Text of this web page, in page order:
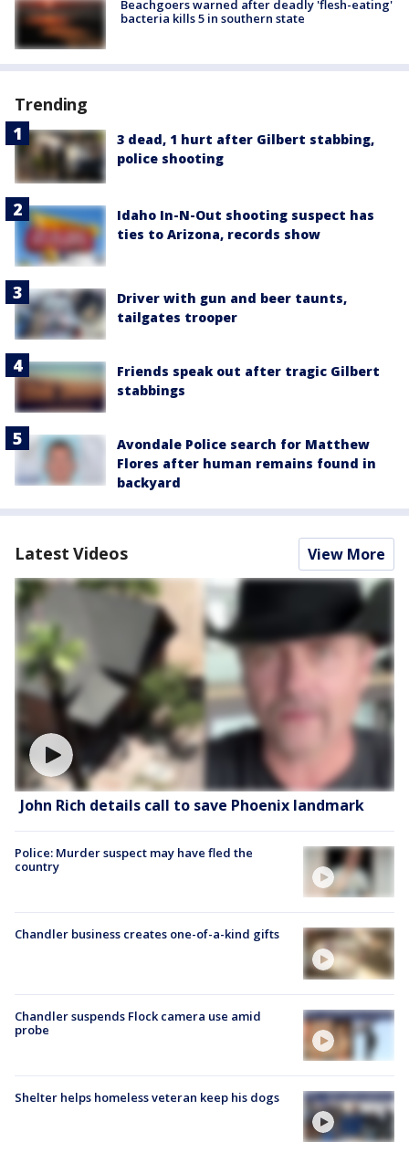
Beachgoers warned after deadly 'flesh-eating'
bacteria kills 5 in southern state
Trending
3 dead, 1 hurt after Gilbert stabbing,
police shooting
Idaho In-N-Out shooting suspect has
ties to Arizona, records show
Driver with gun and beer taunts,
tailgates trooper
Friends speak out after tragic Gilbert
stabbings
Avondale Police search for Matthew
Flores after human remains found in
backyard
Latest Videos View More
John Rich details call to save Phoenix landmark
Police: Murder suspect may have fled the
country
Chandler business creates one-of-a-kind gifts
Chandler suspends Flock camera use amid
probe
Shelter helps homeless veteran keep his dogs